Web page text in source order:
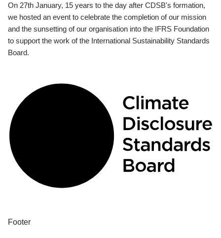
On 27th January, 15 years to the day after CDSB's formation,
we hosted an event to celebrate the completion of our mission
and the sunsetting of our organisation into the IFRS Foundation
to support the work of the International Sustainability Standards
Board.
Footer